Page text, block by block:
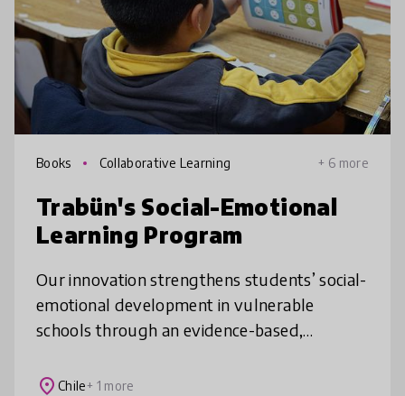
Books Collaborative Learning + 6 more
Trabün's Social-Emotional
Learning Program
Our innovation strengthens students’ social-
emotional development in vulnerable
schools through an evidence-based,
teachers with practical tools, structured less
place Chile+ 1 more